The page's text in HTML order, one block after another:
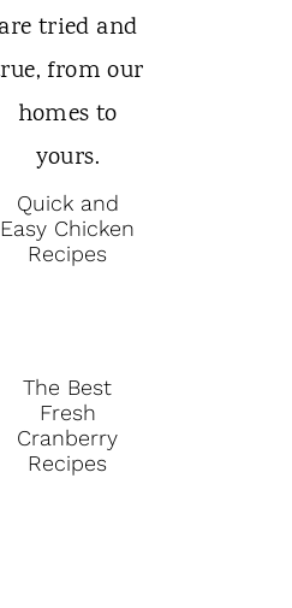
Quick and
Easy Chicken
Recipes
The Best
Fresh
Cranberry
Recipes